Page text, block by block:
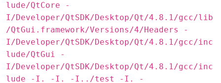
lude/QtCore -
I/Developer/QtSDK/Desktop/Qt/4.8.1/gcc/lib
/QtGui.framework/Versions/4/Headers -
I/Developer/QtSDK/Desktop/Qt/4.8.1/gcc/inc
lude/QtGui -
I/Developer/QtSDK/Desktop/Qt/4.8.1/gcc/inc
lude -I. -I. -I../test -I. -